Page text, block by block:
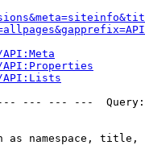
API:Lists
--- --- ---
as namespace, title,